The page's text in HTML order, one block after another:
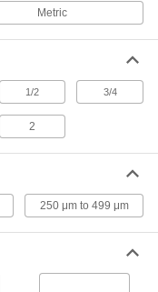
Metric
1/2 3/4
2
250 μm to 499 μm